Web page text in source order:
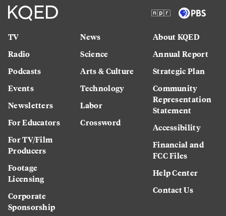
TV
Radio
Podcasts
Events
Newsletters
For Educators
For TV/Film
Producers
Footage
Licensing
Corporate
Sponsorship
News
Science
Arts & Culture
Technology
Labor
Crossword
About KQED
Annual Report
Strategic Plan
Community
Representation
Statement
Accessibility
Financial and
FCC Files
Help Center
Contact Us